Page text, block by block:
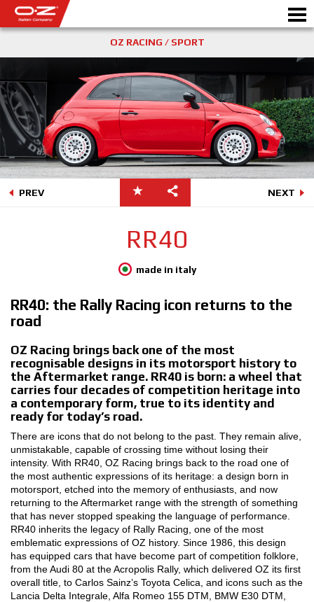
Motorbike
ALLOY WHEELS
FIND YOUR CAR
GALLERY
WORLD OF OZ
NEWS & EVENTS
3D CONFIGURATOR
Contacts
FAQ
Partners
Careers
DOWNLOAD AREA
GPSR
Release
OZ RACING / SPORT
PREV NEXT
RR40
made in italy
RR40: the Rally Racing icon returns to the
road
OZ Racing brings back one of the most
recognisable designs in its motorsport history to
the Aftermarket range. RR40 is born: a wheel that
carries four decades of competition heritage into
a contemporary form, true to its identity and
ready for today’s road.
There are icons that do not belong to the past. They remain alive,
unmistakable, capable of crossing time without losing their
intensity. With RR40, OZ Racing brings back to the road one of
the most authentic expressions of its heritage: a design born in
motorsport, etched into the memory of enthusiasts, and now
returning to the Aftermarket range with the strength of something
that has never stopped speaking the language of performance.
RR40 inherits the legacy of Rally Racing, one of the most
emblematic expressions of OZ history. Since 1986, this design
has equipped cars that have become part of competition folklore,
from the Audi 80 at the Acropolis Rally, which delivered OZ its first
overall title, to Carlos Sainz’s Toyota Celica, and icons such as the
Lancia Delta Integrale, Alfa Romeo 155 DTM, BMW E30 DTM,